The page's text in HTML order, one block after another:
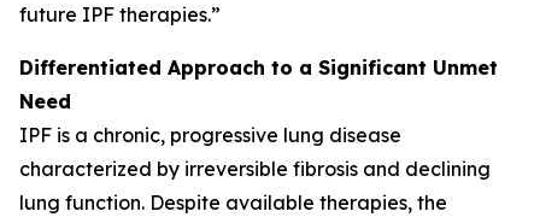
future IPF therapies.”
Differentiated Approach to a Significant Unmet
Need
IPF is a chronic, progressive lung disease
characterized by irreversible fibrosis and declining
lung function. Despite available therapies, the